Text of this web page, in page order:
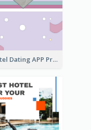
Pastel Dating APP Promotion Instagram Story Design